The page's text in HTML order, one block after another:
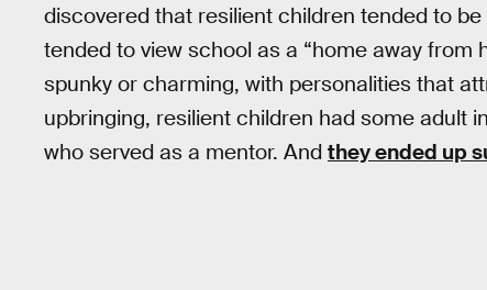
discovered that resilient children tended to
tended to view school as a “home away from
spunky or charming, with personalities that
upbringing, resilient children had some adult
who served as a mentor. And they ended up